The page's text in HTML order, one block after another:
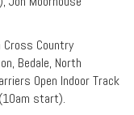
Cross Country
Bedale, North
Open Indoor Track
start).